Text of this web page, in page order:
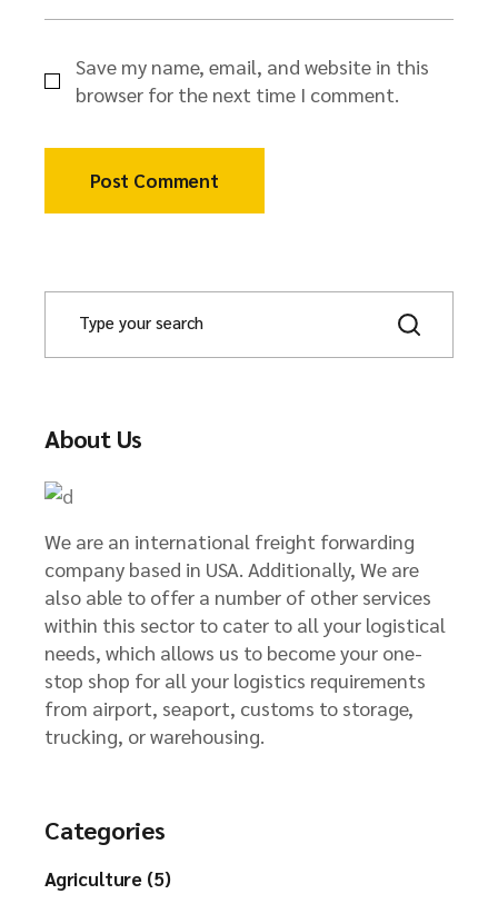
Save my name, email, and website in this
browser for the next time I comment.
Post Comment
About Us
We are an international freight forwarding
company based in USA. Additionally, We are
also able to offer a number of other services
within this sector to cater to all your logistical
needs, which allows us to become your one-
stop shop for all your logistics requirements
from airport, seaport, customs to storage,
trucking, or warehousing.
Categories
Agriculture (5)